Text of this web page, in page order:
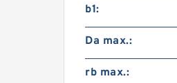
b1:
Da max.:
rb max.: